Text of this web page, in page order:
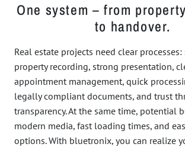
One system – from
to handover.
Real estate projects need clear
property recording, strong presentation,
appointment management, quick
legally compliant documents, and trust
transparency. At the same time, potential
modern media, fast loading times, and
options. With bluetronix, you can realize